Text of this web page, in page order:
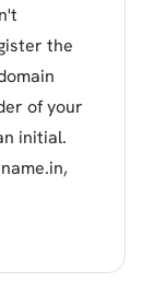
the
of your
initial.
,